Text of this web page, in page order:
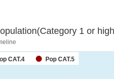
1 or
CAT.4 Pop CAT.5